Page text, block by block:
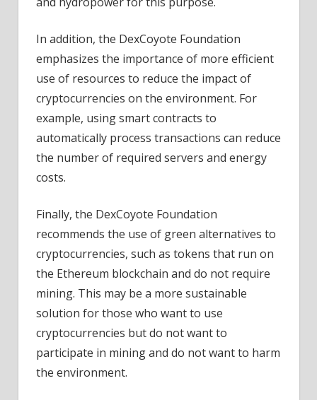
In addition, the DexCoyote Foundation
emphasizes the importance of more efficient
use of resources to reduce the impact of
cryptocurrencies on the environment. For
example, using smart contracts to
automatically process transactions can reduce
the number of required servers and energy
costs.
Finally, the DexCoyote Foundation
recommends the use of green alternatives to
cryptocurrencies, such as tokens that run on
the Ethereum blockchain and do not require
mining. This may be a more sustainable
solution for those who want to use
cryptocurrencies but do not want to
participate in mining and do not want to harm
the environment.